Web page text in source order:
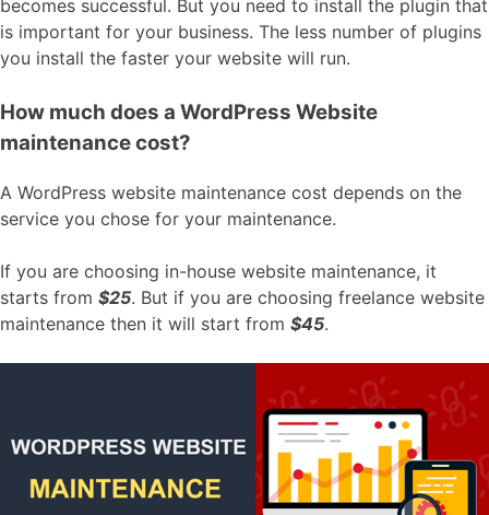
becomes successful. But you need to install the plugin that
is important for your business. The less number of plugins
you install the faster your website will run.
How much does a WordPress Website
maintenance cost?
A WordPress website maintenance cost depends on the
service you chose for your maintenance.
If you are choosing in-house website maintenance, it
starts from $25. But if you are choosing freelance website
maintenance then it will start from $45.